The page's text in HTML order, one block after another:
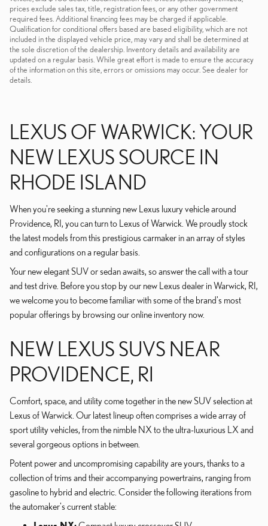
prices exclude sales tax, title, registration fees, or any other government
required fees. Additional financing fees may be charged if applicable.
Qualification for conditional offers based are based eligibility, which are not
included in the displayed vehicle price, may vary and shall be determined at
the sole discretion of the dealership. Inventory details and availability are
updated on a regular basis. While great effort is made to ensure the accuracy
of the information on this site, errors or omissions may occur. See dealer for
details.
LEXUS OF WARWICK: YOUR
NEW LEXUS SOURCE IN
RHODE ISLAND
When you're seeking a stunning new Lexus luxury vehicle around
Providence, RI, you can turn to Lexus of Warwick. We proudly stock
the latest models from this prestigious carmaker in an array of styles
and configurations on a regular basis.
Your new elegant SUV or sedan awaits, so answer the call with a tour
and test drive. Before you stop by our new Lexus dealer in Warwick, RI,
we welcome you to become familiar with some of the brand's most
popular offerings by browsing our online inventory now.
NEW LEXUS SUVS NEAR
PROVIDENCE, RI
Comfort, space, and utility come together in the new SUV selection at
Lexus of Warwick. Our latest lineup often comprises a wide array of
sport utility vehicles, from the nimble NX to the ultra-luxurious LX and
several gorgeous options in between.
Potent power and uncompromising capability are yours, thanks to a
collection of trims and their accompanying powertrains, ranging from
gasoline to hybrid and electric. Consider the following iterations from
the automaker's current stable: